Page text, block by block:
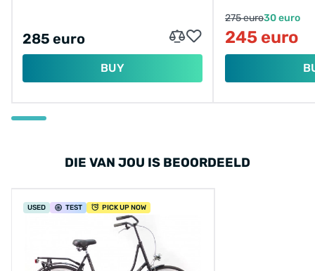
285 euro
BUY
275 euro30 euro
245 euro
DIE VAN JOU IS BEOORDEELD
USED TEST PICK UP NOW